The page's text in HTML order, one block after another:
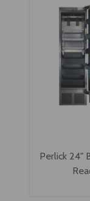
Perlick 24"